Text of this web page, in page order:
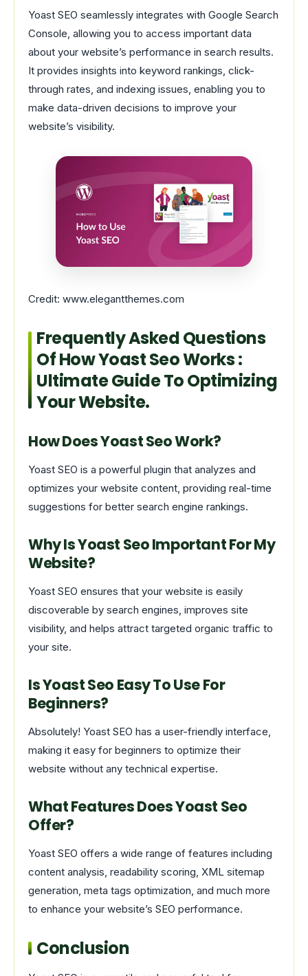
Yoast SEO seamlessly integrates with Google Search
Console, allowing you to access important data
about your website’s performance in search results.
It provides insights into keyword rankings, click-
through rates, and indexing issues, enabling you to
make data-driven decisions to improve your
website’s visibility.
Credit: www.elegantthemes.com
Frequently Asked Questions
Of How Yoast Seo Works :
Ultimate Guide To Optimizing
Your Website.
How Does Yoast Seo Work?
Yoast SEO is a powerful plugin that analyzes and
optimizes your website content, providing real-time
suggestions for better search engine rankings.
Why Is Yoast Seo Important For My
Website?
Yoast SEO ensures that your website is easily
discoverable by search engines, improves site
visibility, and helps attract targeted organic traffic to
your site.
Is Yoast Seo Easy To Use For
Beginners?
Absolutely! Yoast SEO has a user-friendly interface,
making it easy for beginners to optimize their
website without any technical expertise.
What Features Does Yoast Seo
Offer?
Yoast SEO offers a wide range of features including
content analysis, readability scoring, XML sitemap
generation, meta tags optimization, and much more
to enhance your website’s SEO performance.
Conclusion